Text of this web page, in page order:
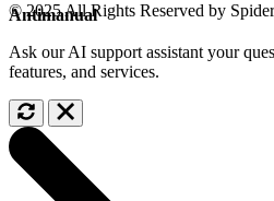
© 2025 All Rights Reserved by
Antimanual
Ask our AI support assistant your
features, and services.